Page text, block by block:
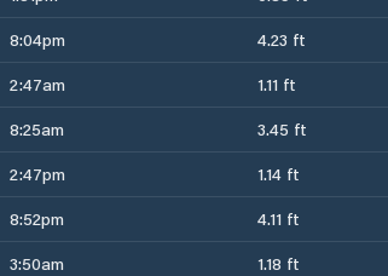
8:04pm 4.23 ft
2:47am 1.11 ft
8:25am 3.45 ft
2:47pm 1.14 ft
8:52pm 4.11 ft
3:50am 1.18 ft